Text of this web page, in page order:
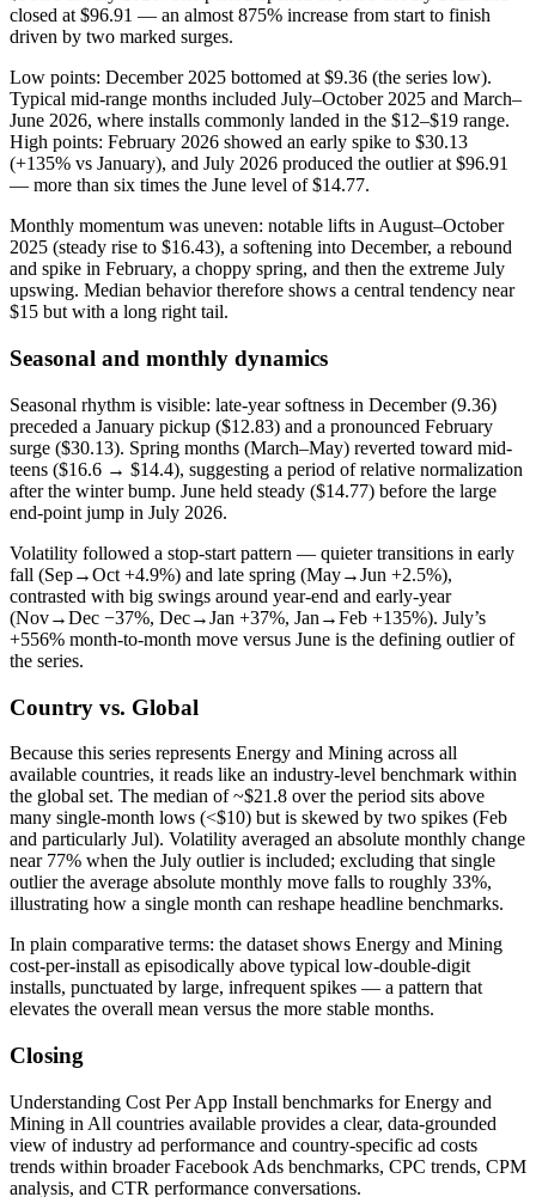
closed at $96.91 — an almost 875% increase from start to finish
driven by two marked surges.
Low points: December 2025 bottomed at $9.36 (the series low).
Typical mid-range months included July–October 2025 and March–
June 2026, where installs commonly landed in the $12–$19 range.
High points: February 2026 showed an early spike to $30.13
(+135% vs January), and July 2026 produced the outlier at $96.91
— more than six times the June level of $14.77.
Monthly momentum was uneven: notable lifts in August–October
2025 (steady rise to $16.43), a softening into December, a rebound
and spike in February, a choppy spring, and then the extreme July
upswing. Median behavior therefore shows a central tendency near
$15 but with a long right tail.
Seasonal and monthly dynamics
Seasonal rhythm is visible: late-year softness in December (9.36)
preceded a January pickup ($12.83) and a pronounced February
surge ($30.13). Spring months (March–May) reverted toward mid-
teens ($16.6 → $14.4), suggesting a period of relative normalization
after the winter bump. June held steady ($14.77) before the large
end-point jump in July 2026.
Volatility followed a stop-start pattern — quieter transitions in early
fall (Sep→Oct +4.9%) and late spring (May→Jun +2.5%),
contrasted with big swings around year-end and early-year
(Nov→Dec −37%, Dec→Jan +37%, Jan→Feb +135%). July’s
+556% month-to-month move versus June is the defining outlier of
the series.
Country vs. Global
Because this series represents Energy and Mining across all
available countries, it reads like an industry-level benchmark within
the global set. The median of ~$21.8 over the period sits above
many single-month lows (<$10) but is skewed by two spikes (Feb
and particularly Jul). Volatility averaged an absolute monthly change
near 77% when the July outlier is included; excluding that single
outlier the average absolute monthly move falls to roughly 33%,
illustrating how a single month can reshape headline bench­marks.
In plain comparative terms: the dataset shows Energy and Mining
cost-per-install as episodically above typical low-double-digit
installs, punctuated by large, infrequent spikes — a pattern that
elevates the overall mean versus the more stable months.
Closing
Understanding Cost Per App Install benchmarks for Energy and
Mining in All countries available provides a clear, data-grounded
view of industry ad performance and country-specific ad costs
trends within broader Facebook Ads benchmarks, CPC trends, CPM
analysis, and CTR performance conversations.